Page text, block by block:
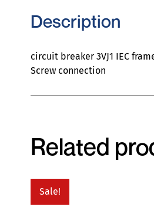
Description
circuit breaker 3VJ1 IEC
Screw connection
Related
Sale!